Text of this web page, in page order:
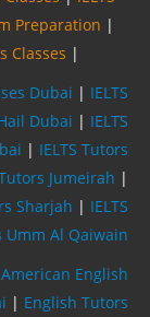
Preparation |
Classes |
Dubai | IELTS
Dubai | IELTS
| IELTS Tutors
Jumeirah |
Sharjah | IELTS
Umm Al Qaiwain
American English
| English Tutors